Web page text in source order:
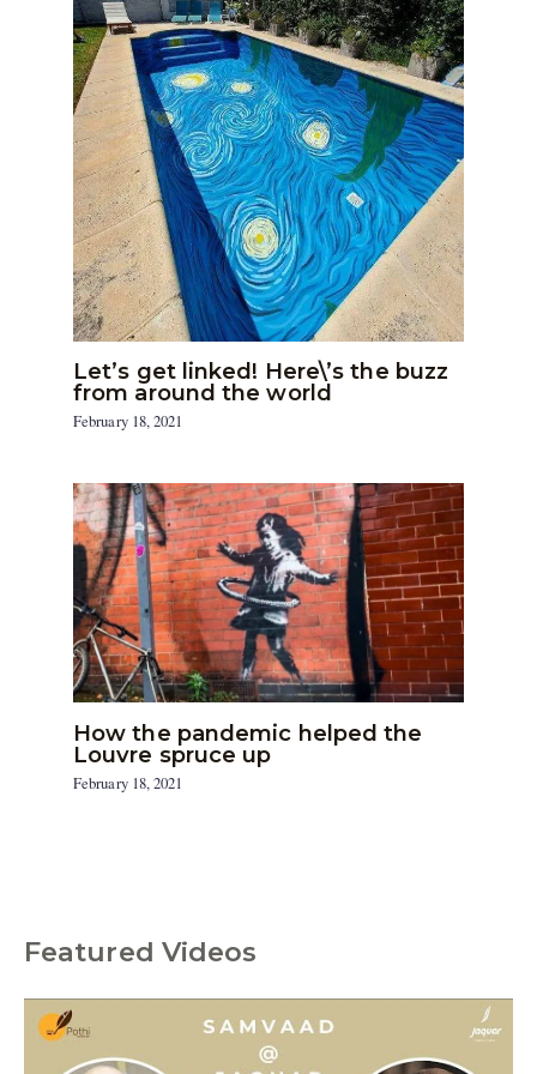
Let’s get linked! Here\’s the buzz
from around the world
February 18, 2021
How the pandemic helped the
Louvre spruce up
February 18, 2021
Featured Videos
C